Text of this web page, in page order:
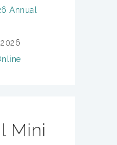
Mini